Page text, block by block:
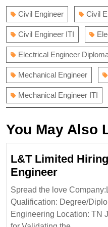
Civil Engineer Civil
Civil Engineer ITI
Electrical Engineer
Mechanical Engineer
Mechanical Engineer ITI
You May Also
L&T Limited
EngineerL&T
Limited
Engineer
Spread the love
Qualification: Degree/
Engineering Location: TN